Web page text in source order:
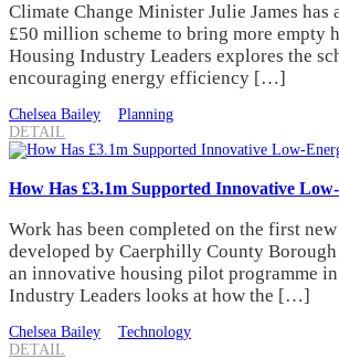
Climate Change Minister Julie James has
£50 million scheme to bring more empty
Housing Industry Leaders explores the
encouraging energy efficiency […]
Chelsea Bailey
Planning
DETAIL
How Has £3.1m Supported Innovative
Work has been completed on the first
developed by Caerphilly County
an innovative housing pilot programme
Industry Leaders looks at how the […]
Chelsea Bailey
Technology
DETAIL